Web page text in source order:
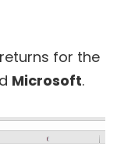
for the
Microsoft.